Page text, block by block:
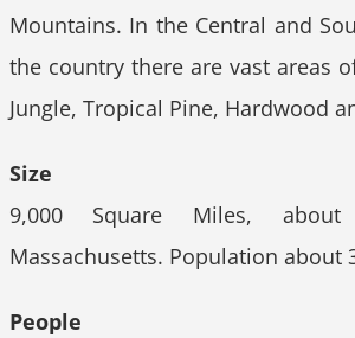
Mountains. In the Central and
the country there are vast areas
Jungle, Tropical Pine, Hardwood
Size
9,000 Square Miles,
Massachusetts. Population about
People